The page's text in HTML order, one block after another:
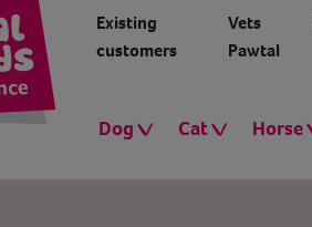
Existing
customers
Vets
Pawtal
Dog Cat Horse